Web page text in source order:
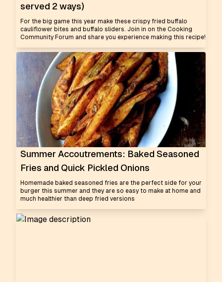
served 2 ways)
For the big game this year make these crispy fried buffalo
cauliflower bites and buffalo sliders. Join in on the Cooking
Community Forum and share you experience making this recipe!
Summer Accoutrements: Baked Seasoned
Fries and Quick Pickled Onions
Homemade baked seasoned fries are the perfect side for your
burger this summer and they are so easy to make at home and
much healthier than deep fried versions